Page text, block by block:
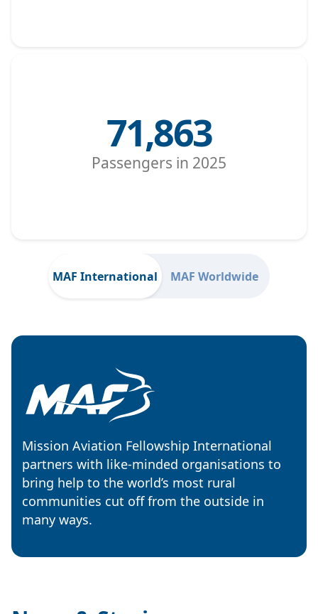
71,863
Passengers in 2025
MAF International MAF Worldwide
Mission Aviation Fellowship International
partners with like-minded organisations to
bring help to the world’s most rural
communities cut off from the outside in
many ways.